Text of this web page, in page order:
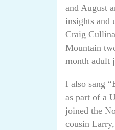
and August
insights and
Craig
Mountain
month adult
I also sang
as part of a
joined the
cousin